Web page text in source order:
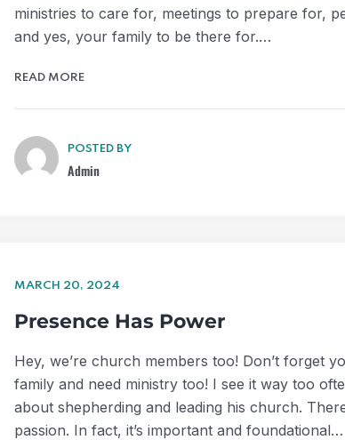
ministries to care for, meetings to prepare for,
and yes, your family to be there for.…
READ MORE
POSTED BY
Admin
MARCH 20, 2024
Presence Has Power
Hey, we’re church members too! Don’t forget
family and need ministry too! I see it way too
about shepherding and leading his church.
passion. In fact, it’s important and foundational…